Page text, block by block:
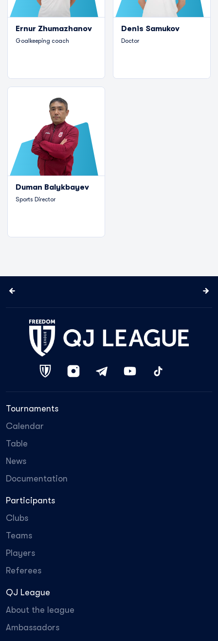
Ernur Zhumazhanov
Goalkeeping coach
Denis Samukov
Doctor
Duman Balykbayev
Sports Director
Tournaments
Calendar
Table
News
Documentation
Participants
Clubs
Teams
Players
Referees
QJ League
About the league
Ambassadors